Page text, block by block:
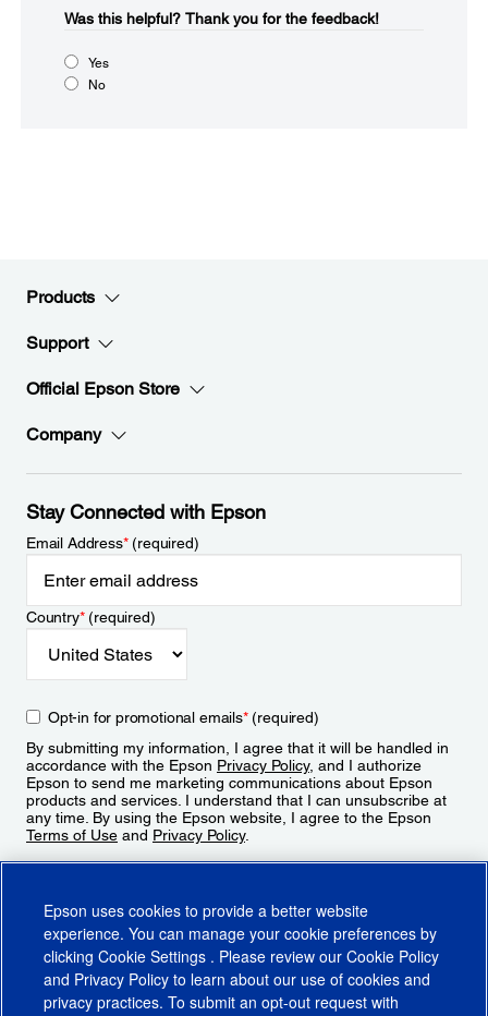
Was this helpful?​ Thank you for the feedback!
Yes
No
Products
Support
Official Epson Store
Company
Stay Connected with Epson
Email Address*(required)
Country*(required)
Opt-in for promotional emails*(required)
By submitting my information, I agree that it will be handled in
accordance with the Epson Privacy Policy, and I authorize
Epson to send me marketing communications about Epson
products and services. I understand that I can unsubscribe at
any time. By using the Epson website, I agree to the Epson
Terms of Use and Privacy Policy.
Epson uses cookies to provide a better website
experience. You can manage your cookie preferences by
clicking Cookie Settings . Please review our Cookie Policy
and Privacy Policy to learn about our use of cookies and
privacy practices. To submit an opt-out request with